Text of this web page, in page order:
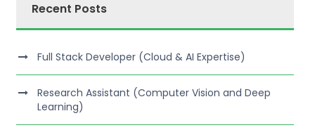
Recent Posts
Full Stack Developer (Cloud & AI Expertise)
Research Assistant (Computer Vision and Deep
Learning)